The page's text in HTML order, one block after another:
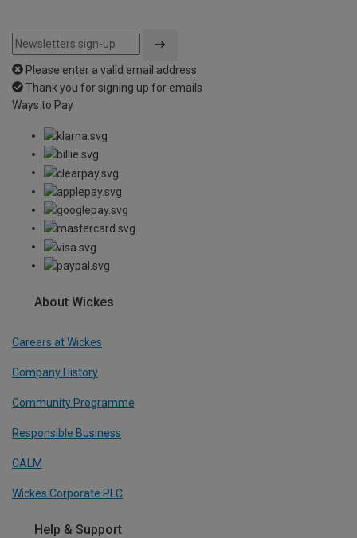
Please enter a valid email address
Thank you for signing up for emails
Ways to Pay
About Wickes
Careers at Wickes
Company History
Community Programme
Responsible Business
CALM
Wickes Corporate PLC
Help & Support